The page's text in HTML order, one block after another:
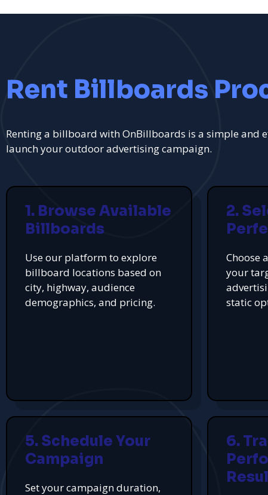
Rent Billboards
Renting a billboard with OnBillboards is a simple and
launch your outdoor advertising campaign.
1. Browse Available
Billboards
Use our platform to explore
billboard locations based on
city, highway, audience
demographics, and pricing.
2.
Choose
your
static
5. Schedule Your
Campaign
Set your campaign duration,
6.